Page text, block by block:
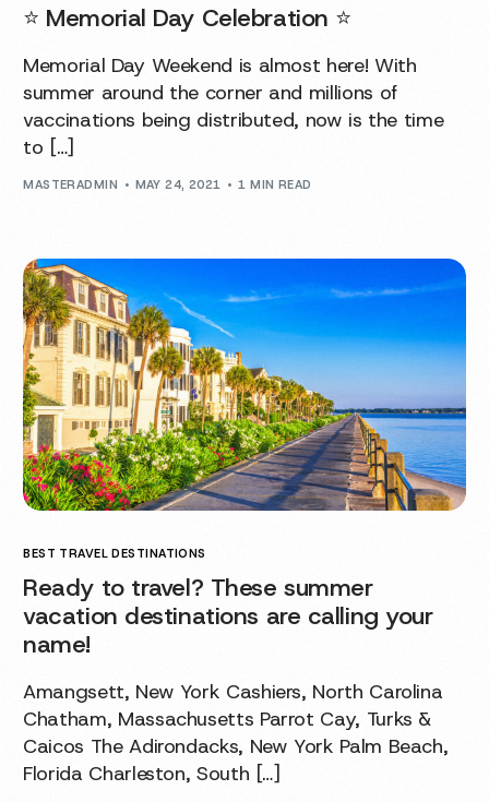
⭐️ Memorial Day Celebration ⭐️
Memorial Day Weekend is almost here! With
summer around the corner and millions of
vaccinations being distributed, now is the time
to […]
MASTERADMIN MAY 24, 2021 1 MIN READ
BEST TRAVEL DESTINATIONS
Ready to travel? These summer
vacation destinations are calling your
name!
Amangsett, New York Cashiers, North Carolina
Chatham, Massachusetts Parrot Cay, Turks &
Caicos The Adirondacks, New York Palm Beach,
Florida Charleston, South […]